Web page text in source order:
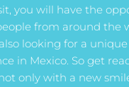
you will have the
from around the
looking for a
in Mexico. So get
only with a new